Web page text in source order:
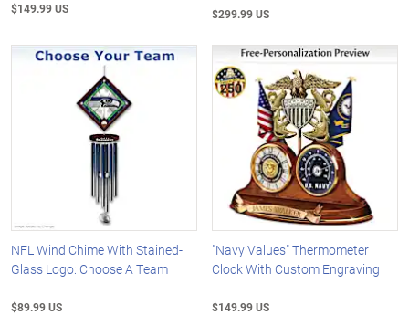
$149.99 US $299.99 US
NFL Wind Chime With Stained-
Glass Logo: Choose A Team
$89.99 US
"Navy Values" Thermometer
Clock With Custom Engraving
$149.99 US